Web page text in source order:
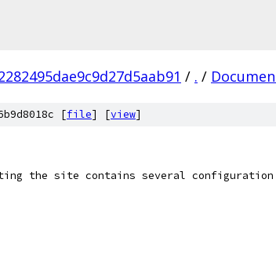
/ . /
[file] [view]
the site contains several configuration